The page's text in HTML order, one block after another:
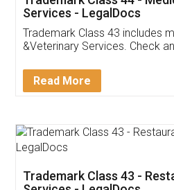
Akhil
Thank you Legal docs!
(Pooja) was prompt and